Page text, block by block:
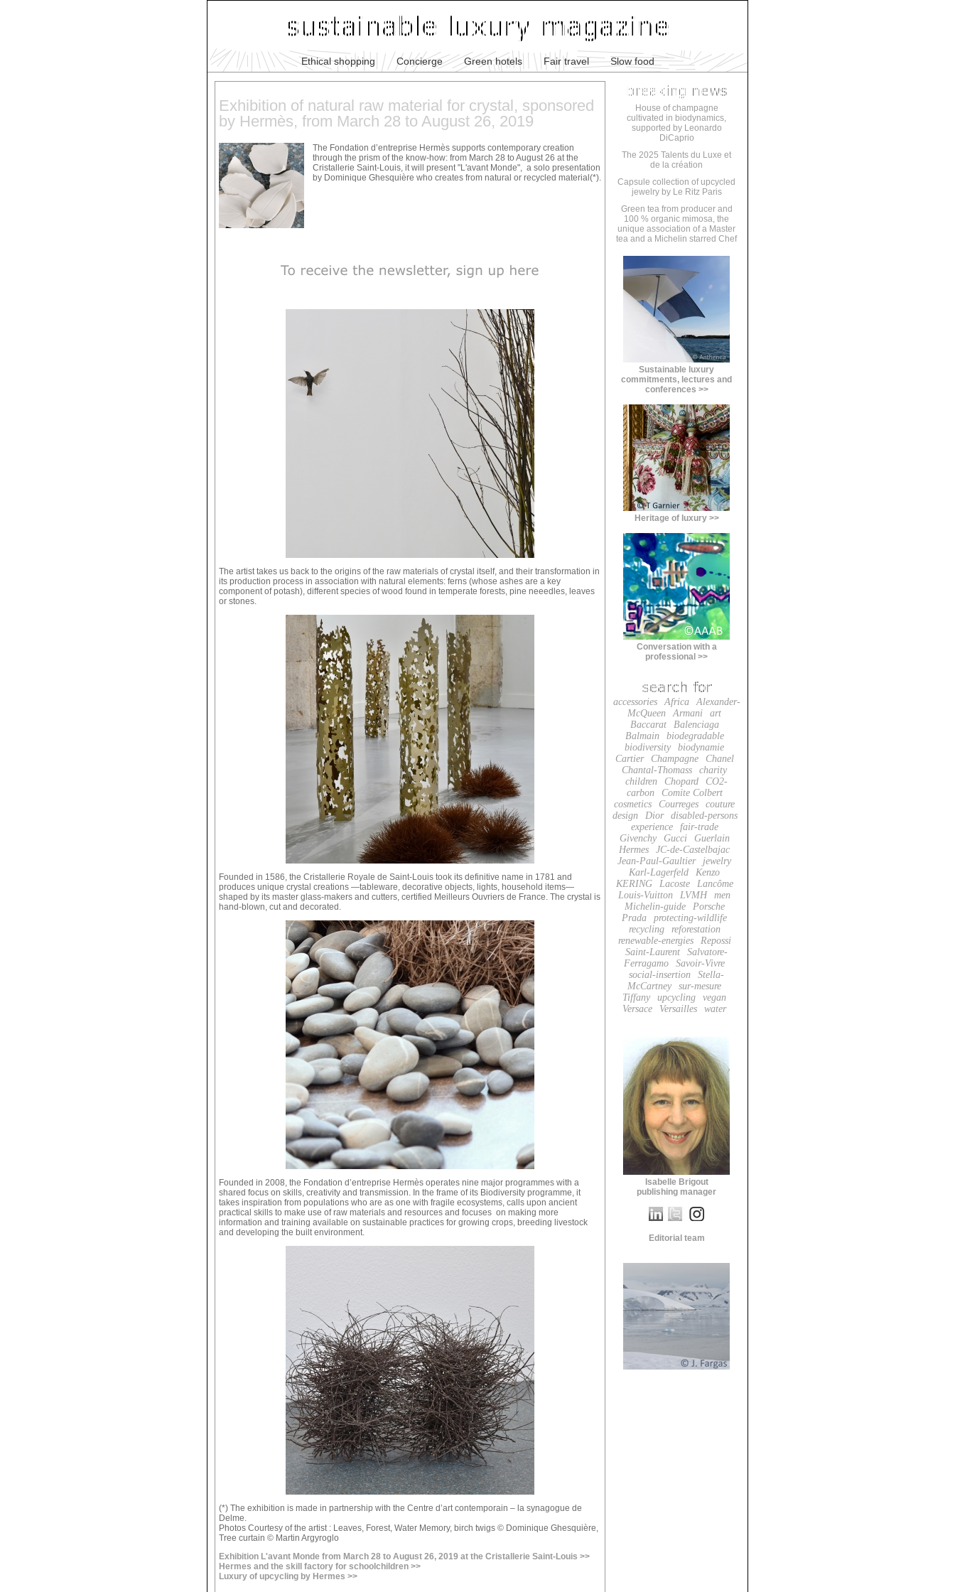
Ethical shopping Concierge Green hotels Fair travel Slow food
Exhibition of natural raw material for crystal, sponsored
by Hermès, from March 28 to August 26, 2019
The Fondation d’entreprise Hermès supports contemporary creation
through the prism of the know-how: from March 28 to August 26 at the
Cristallerie Saint-Louis, it will present "L'avant Monde", a solo presentation
by Dominique Ghesquière who creates from natural or recycled material(*).
The artist takes us back to the origins of the raw materials of crystal itself, and their transformation in
its production process in association with natural elements: ferns (whose ashes are a key
component of potash), different species of wood found in temperate forests, pine neeedles, leaves
or stones.
Founded in 1586, the Cristallerie Royale de Saint-Louis took its definitive name in 1781 and
produces unique crystal creations —tableware, decorative objects, lights, household items—
shaped by its master glass-makers and cutters, certified Meilleurs Ouvriers de France. The crystal is
hand-blown, cut and decorated.
Founded in 2008, the Fondation d’entreprise Hermès operates nine major programmes with a
shared focus on skills, creativity and transmission. In the frame of its Biodiversity programme, it
takes inspiration from populations who are as one with fragile ecosystems, calls upon ancient
practical skills to make use of raw materials and resources and focuses on making more
information and training available on sustainable practices for growing crops, breeding livestock
and developing the built environment.
(*) The exhibition is made in partnership with the Centre d’art contemporain – la synagogue de
Delme.
Photos Courtesy of the artist : Leaves, Forest, Water Memory, birch twigs © Dominique Ghesquière,
Tree curtain © Martin Argyroglo
Exhibition L'avant Monde from March 28 to August 26, 2019 at the Cristallerie Saint-Louis >>
Hermes and the skill factory for schoolchildren >>
Luxury of upcycling by Hermes >>
House of champagne
cultivated in biodynamics,
supported by Leonardo
DiCaprio
The 2025 Talents du Luxe et
de la création
Capsule collection of upcycled
jewelry by Le Ritz Paris
Green tea from producer and
100 % organic mimosa, the
unique association of a Master
tea and a Michelin starred Chef
Sustainable luxury
commitments, lectures and
conferences >>
Heritage of luxury >>
Conversation with a
professional >>
accessories Africa
Alexander-
McQueen
Armani
art
Baccarat
Balenciaga
Balmain
biodegradable
biodiversity
biodynamie
Cartier
Champagne
Chanel
Chantal-Thomass
charity
children
Chopard
CO2-
carbon
Comite Colbert
cosmetics
Courreges
couture
design
Dior
disabled-persons
experience
fair-trade
Givenchy
Gucci
Guerlain
Hermes
JC-de-Castelbajac
Jean-Paul-Gaultier
jewelry
Karl-Lagerfeld
Kenzo
KERING
Lacoste
Lancôme
Louis-Vuitton
LVMH
men
Michelin-guide
Porsche
Prada
protecting-wildlife
recycling
reforestation
renewable-energies
Repossi
Saint-Laurent
Salvatore-
Ferragamo
Savoir-Vivre
social-insertion
Stella-
McCartney
sur-mesure
Tiffany
upcycling
vegan
Versace
Versailles water
Isabelle Brigout
publishing manager
Editorial team